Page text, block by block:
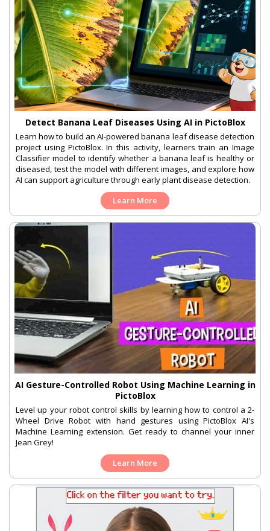
Detect Banana Leaf Diseases Using AI in PictoBlox
Learn how to build an AI-powered banana leaf disease detection
project using PictoBlox. In this activity, learners train an Image
Classifier model to identify whether a banana leaf is healthy or
diseased, test the model with different images, and explore how
AI can support agriculture through early plant disease detection.
Learn More
AI Gesture-Controlled Robot Using Machine Learning in
PictoBlox
Level up your robot control skills by learning how to control a 2-
Wheel Drive Robot with hand gestures using PictoBlox AI's
Machine Learning extension. Get ready to channel your inner
Jean Grey!
Learn More